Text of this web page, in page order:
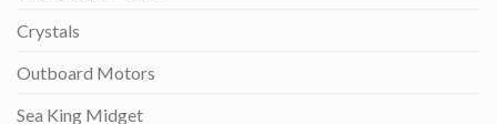
Crystals
Outboard Motors
Sea King Midget